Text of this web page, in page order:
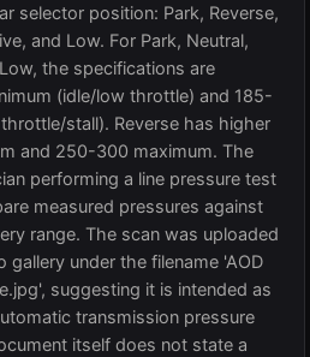
selector position: Park, Reverse,
and Low. For Park, Neutral,
the specifications are
(idle/low throttle) and 185-
stall). Reverse has higher
and 250-300 maximum. The
performing a line pressure test
measured pressures against
range. The scan was uploaded
gallery under the filename 'AOD
suggesting it is intended as
transmission pressure
itself does not state a